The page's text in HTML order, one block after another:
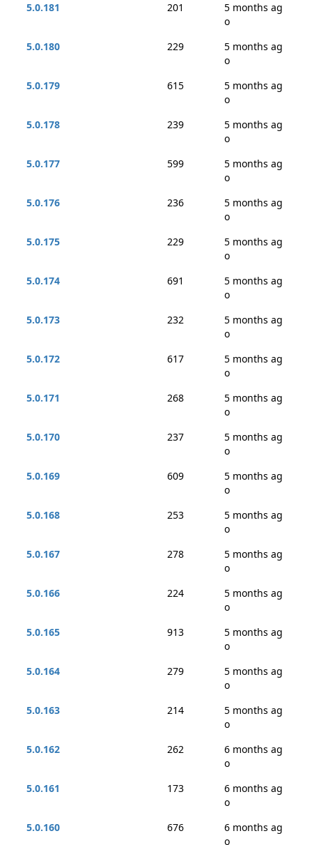
5.0.181
201
5 months ag
o
5.0.180
229
5 months ag
o
5.0.179
615
5 months ag
o
5.0.178
239
5 months ag
o
5.0.177
599
5 months ag
o
5.0.176
236
5 months ag
o
5.0.175
229
5 months ag
o
5.0.174
691
5 months ag
o
5.0.173
232
5 months ag
o
5.0.172
617
5 months ag
o
5.0.171
268
5 months ag
o
5.0.170
237
5 months ag
o
5.0.169
609
5 months ag
o
5.0.168
253
5 months ag
o
5.0.167
278
5 months ag
o
5.0.166
224
5 months ag
o
5.0.165
913
5 months ag
o
5.0.164
279
5 months ag
o
5.0.163
214
5 months ag
o
5.0.162
262
6 months ag
o
5.0.161
173
6 months ag
o
5.0.160
676
6 months ag
o